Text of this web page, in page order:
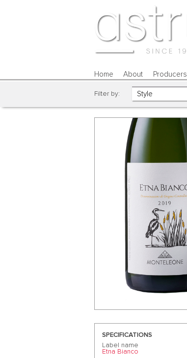
Home About Producers
Filter by:
SPECIFICATIONS
Label name
Etna Bianco